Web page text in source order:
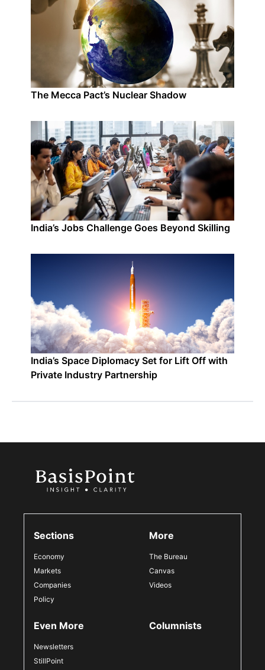
The Mecca Pact’s Nuclear Shadow
India’s Jobs Challenge Goes Beyond Skilling
India’s Space Diplomacy Set for Lift Off with
Private Industry Partnership
Sections
Economy
Markets
Companies
Policy
More
The Bureau
Canvas
Videos
Even More
Newsletters
StillPoint
Columnists